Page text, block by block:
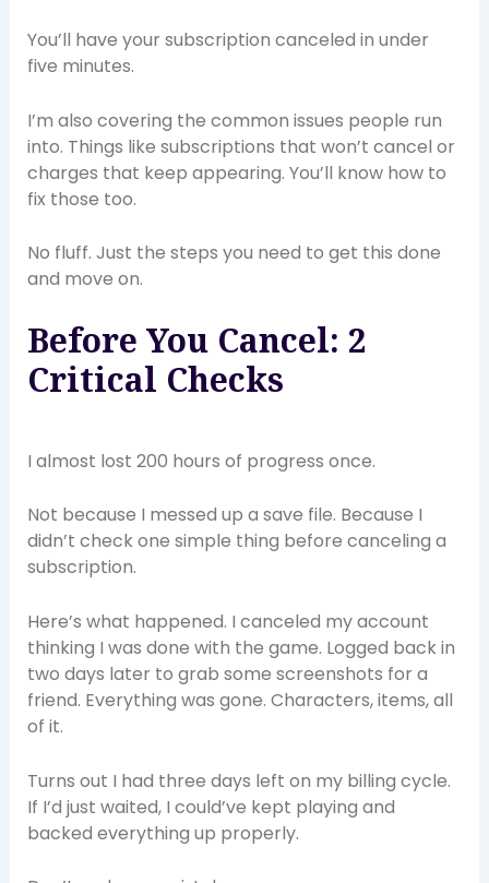
You’ll have your subscription canceled in under
five minutes.
I’m also covering the common issues people run
into. Things like subscriptions that won’t cancel or
charges that keep appearing. You’ll know how to
fix those too.
No fluff. Just the steps you need to get this done
and move on.
Before You Cancel: 2
Critical Checks
I almost lost 200 hours of progress once.
Not because I messed up a save file. Because I
didn’t check one simple thing before canceling a
subscription.
Here’s what happened. I canceled my account
thinking I was done with the game. Logged back in
two days later to grab some screenshots for a
friend. Everything was gone. Characters, items, all
of it.
Turns out I had three days left on my billing cycle.
If I’d just waited, I could’ve kept playing and
backed everything up properly.